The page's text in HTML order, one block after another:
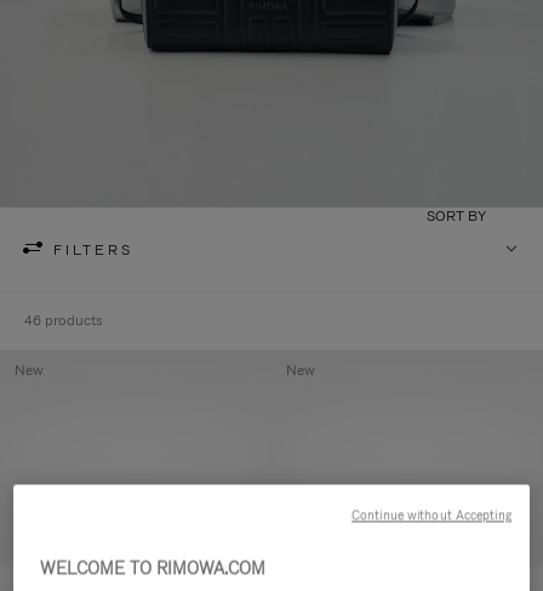
FILTERS
SORT BY
46 products
New New
WELCOME TO RIMOWA.COM
Continue without Accepting